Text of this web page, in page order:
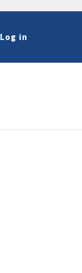
Log in